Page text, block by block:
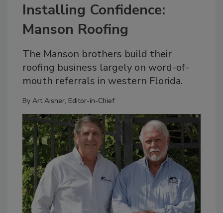
Installing Confidence:
Manson Roofing
The Manson brothers build their
roofing business largely on word-of-
mouth referrals in western Florida.
By Art Aisner, Editor-in-Chief